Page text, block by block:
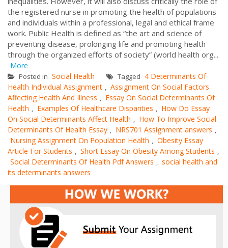
the registered nurse in promoting the health of populations
and individuals within a professional, legal and ethical frame
work. Public Health is defined as “the art and science of
preventing disease, prolonging life and promoting health
through the organized efforts of society” (world health org...
More
Posted in Social Health Tagged 4 Determinants Of
Health Individual Assignment , Assignment On Social Factors
Affecting Health And Illness , Essay On Social Determinants Of
Health , Examples Of Healthcare Disparities , How Do Essay
On Social Determinants Affect Health , How To Improve Social
Determinants Of Health Essay , NRS701 Assignment answers ,
Nursing Assignment On Population Health , Obesity Essay
Article For Students , Short Essay On Obesity Among Students ,
Social Determinants Of Health Pdf Answers , social health and
its determinants answers